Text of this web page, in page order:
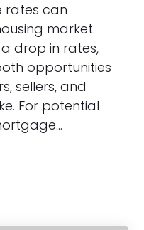
rates can
market.
drop in rates,
opportunities
sellers, and
For potential